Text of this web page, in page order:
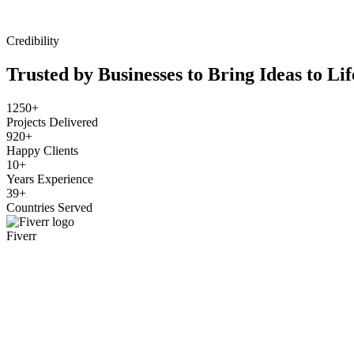
Credibility
Trusted by Businesses to Bring Ideas to
1250+
Projects Delivered
920+
Happy Clients
10+
Years Experience
39+
Countries Served
Fiverr